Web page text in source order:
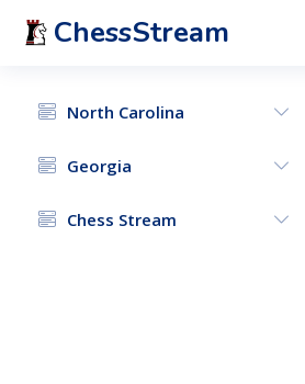
ChessStream
North Carolina
Georgia
Chess Stream